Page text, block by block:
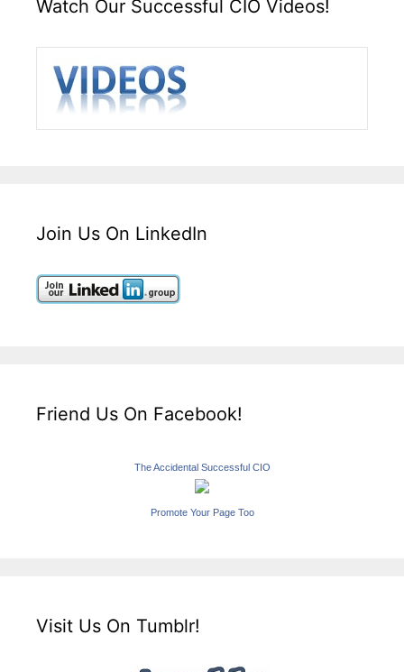
Watch Our Successful CIO Videos!
Join Us On LinkedIn
Friend Us On Facebook!
The Accidental Successful CIO
Promote Your Page Too
Visit Us On Tumblr!